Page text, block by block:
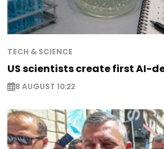
TECH & SCIENCE
US scientists create first AI-
8 AUGUST 10:22